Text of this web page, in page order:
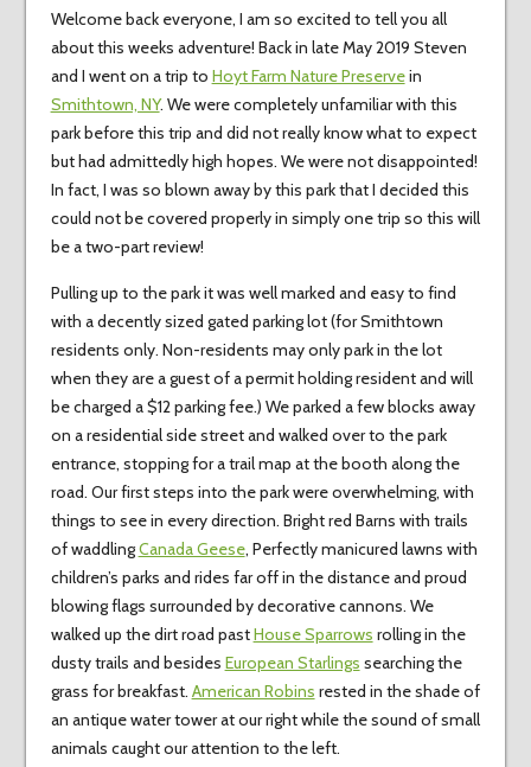
Welcome back everyone, I am so excited to tell you all
about this weeks adventure! Back in late May 2019 Steven
and I went on a trip to Hoyt Farm Nature Preservein
Smithtown, NY. We were completely unfamiliar with this
park before this trip and did not really know what to expect
but had admittedly high hopes. We were not disappointed!
In fact, I was so blown away by this park that I decided this
could not be covered properly in simply one trip so this will
be a two-part review!
Pulling up to the park it was well marked and easy to find
with a decently sized gated parking lot (for Smithtown
residents only. Non-residents may only park in the lot
when they are a guest of a permit holding resident and will
be charged a $12 parking fee.) We parked a few blocks away
on a residential side street and walked over to the park
entrance, stopping for a trail map at the booth along the
road. Our first steps into the park were overwhelming, with
things to see in every direction. Bright red Barns with trails
of waddlingCanada Geese, Perfectly manicured lawns with
children’s parks and rides far off in the distance and proud
blowing flags surrounded by decorative cannons. We
walked up the dirt road pastHouse Sparrows rolling in the
dusty trails and besides European Starlings searching the
grass for breakfast. American Robins rested in the shade of
an antique water tower at our right while the sound of small
animals caught our attention to the left.